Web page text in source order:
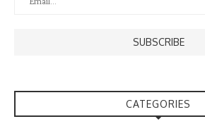
CATEGORIES